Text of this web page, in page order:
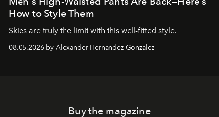
How to Style Them
Skies are truly the limit with this well-fitted style.
08.05.2026 by Alexander Hernandez Gonzalez
Buy the magazine